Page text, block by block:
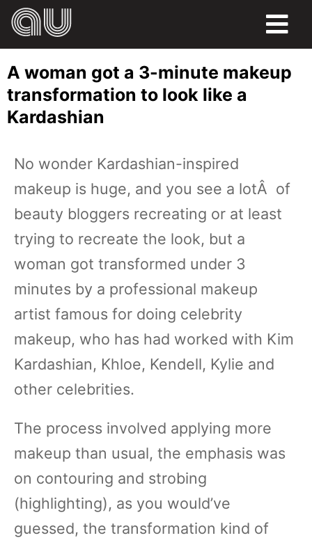
HUMOR
LIFE
PETS
SPORTS
A woman got a 3-minute makeup
transformation to look like a
Kardashian
No wonder Kardashian-inspired
makeup is huge, and you see a lotÂ of
beauty bloggers recreating or at least
trying to recreate the look, but a
woman got transformed under 3
minutes by a professional makeup
artist famous for doing celebrity
makeup, who has had worked with Kim
Kardashian, Khloe, Kendell, Kylie and
other celebrities.
The process involved applying more
makeup than usual, the emphasis was
on contouring and strobing
(highlighting), as you would’ve
guessed, the transformation kind of